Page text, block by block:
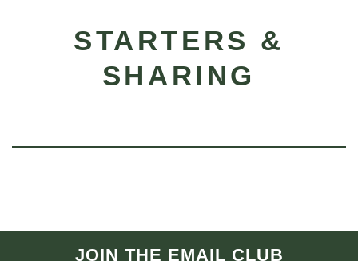
STARTERS &
SHARING
JOIN THE EMAIL CLUB